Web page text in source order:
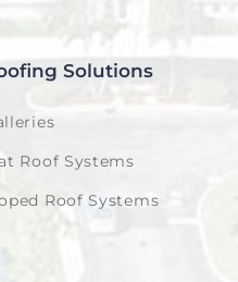
Solutions
Roof Systems
Roof Systems